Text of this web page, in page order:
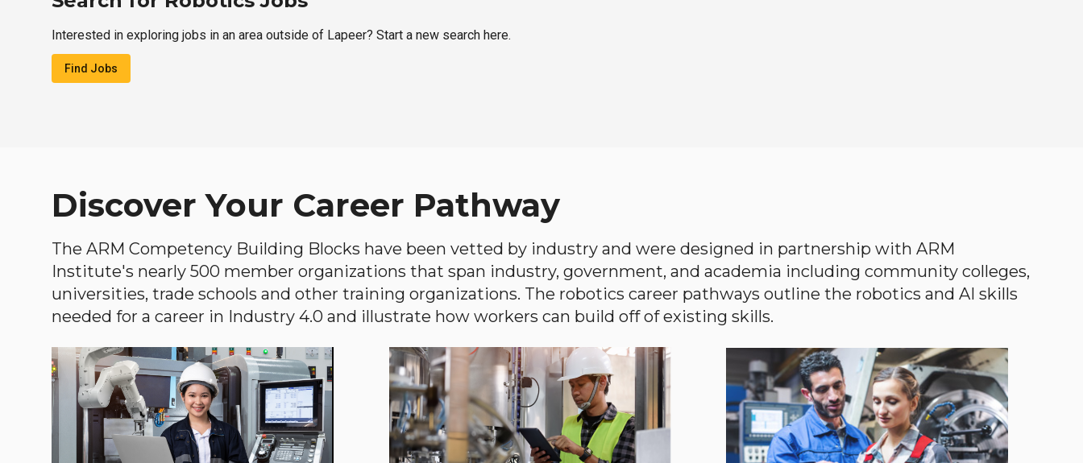
Interested in exploring jobs in an area outside of Lapeer? Start a new search here.
Find Jobs
Discover Your Career Pathway
The ARM Competency Building Blocks have been vetted by industry and were designed in partnership with ARM
Institute's nearly 500 member organizations that span industry, government, and academia including community colleges,
universities, trade schools and other training organizations. The robotics career pathways outline the robotics and AI skills
needed for a career in Industry 4.0 and illustrate how workers can build off of existing skills.